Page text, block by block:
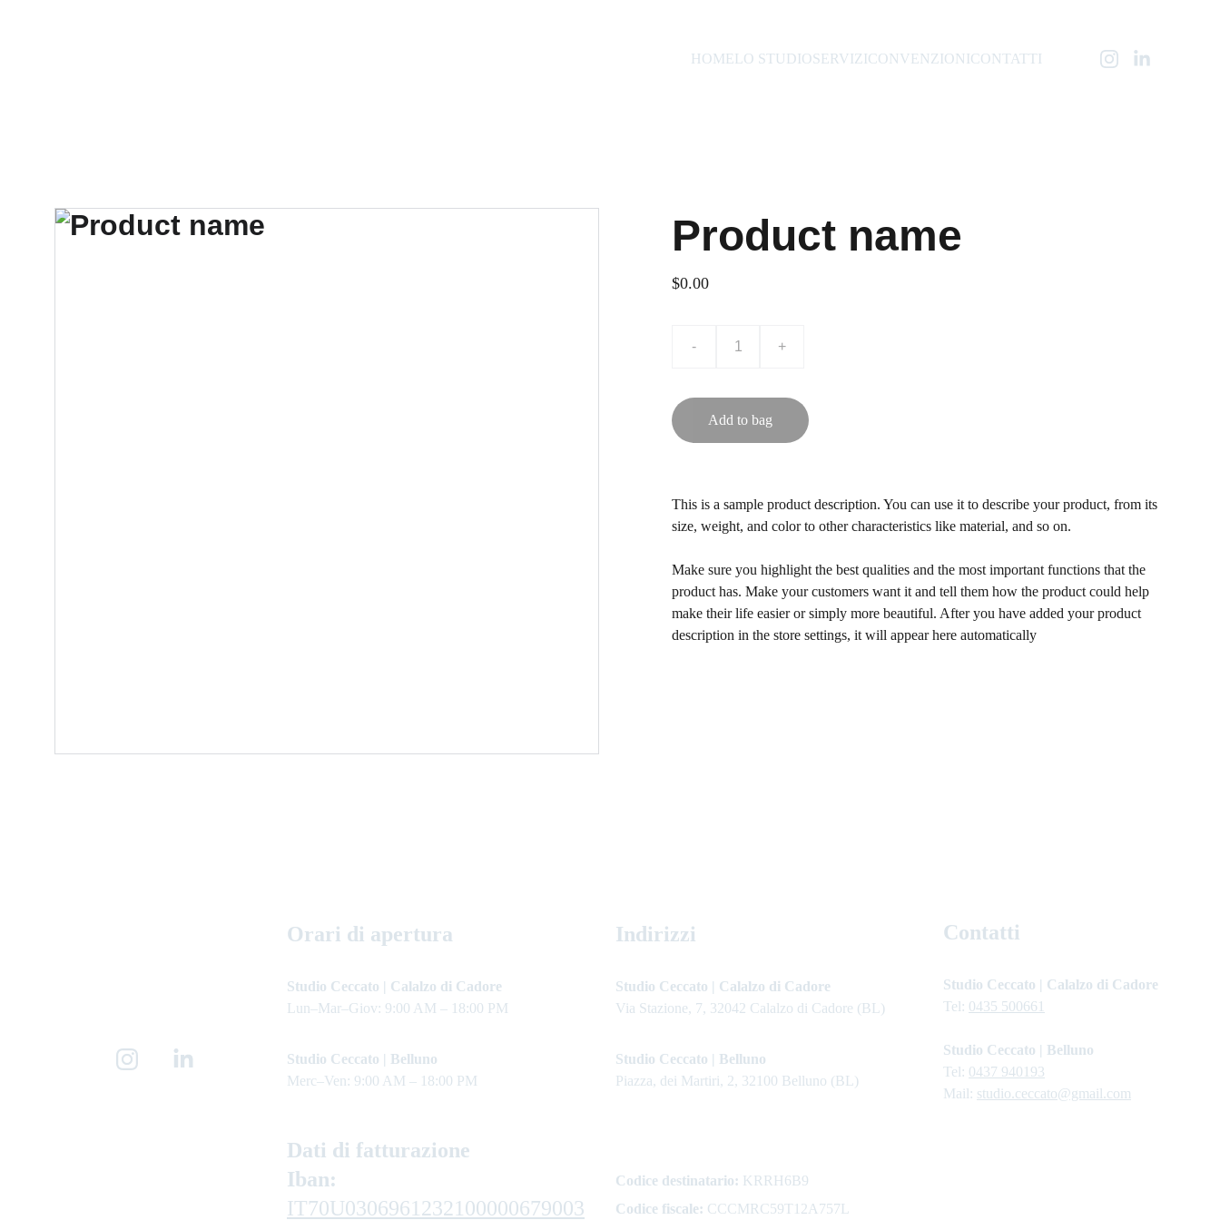
HOMELO STUDIOSERVIZICONVENZIONICONTATTI
Product name
$0.00
- +
Add to bag
This is a sample product description. You can use it to describe your product, from its
size, weight, and color to other characteristics like material, and so on.
Make sure you highlight the best qualities and the most important functions that the
product has. Make your customers want it and tell them how the product could help
make their life easier or simply more beautiful. After you have added your product
description in the store settings, it will appear here automatically
Indirizzi
Studio Ceccato | Calalzo di Cadore
Via Stazione, 7, 32042 Calalzo di Cadore (BL)
Studio Ceccato | Belluno
Piazza, dei Martiri, 2, 32100 Belluno (BL)
Contatti
Studio Ceccato | Calalzo di Cadore
Tel: 0435 500661
Studio Ceccato | Belluno
Tel: 0437 940193
Mail: studio.ceccato@gmail.com
Orari di apertura
Studio Ceccato | Calalzo di Cadore
Lun–Mar–Giov: 9:00 AM – 18:00 PM
Studio Ceccato | Belluno
Merc–Ven: 9:00 AM – 18:00 PM
Dati di fatturazione
Iban:
IT70U0306961232100000679003
Codice destinatario: KRRH6B9
Codice fiscale: CCCMRC59T12A757L